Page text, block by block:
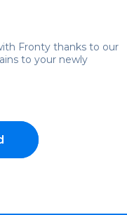
Fronty thanks to our
to your newly